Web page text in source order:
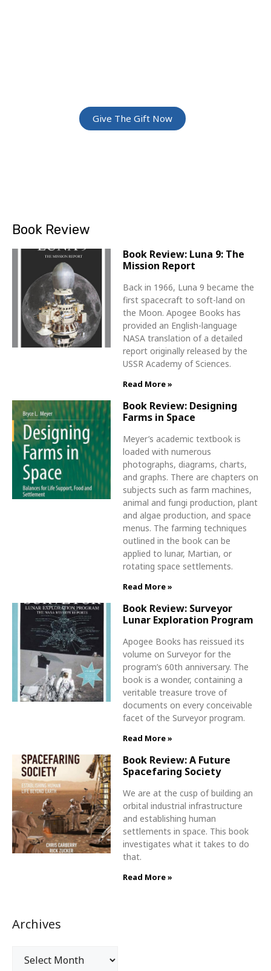
Give The Gift Now
Book Review
Book Review: Luna 9: The
Mission Report
Back in 1966, Luna 9 became the
first spacecraft to soft-land on
the Moon. Apogee Books has
provided an English-language
NASA translation of a detailed
report originally released by the
USSR Academy of Sciences.
Read More »
Book Review: Designing
Farms in Space
Meyer’s academic textbook is
loaded with numerous
photographs, diagrams, charts,
and graphs. There are chapters on
subjects such as farm machines,
animal and fungi production, plant
and algae production, and space
menus. The farming techniques
outlined in the book can be
applied to lunar, Martian, or
rotating space settlements.
Read More »
Book Review: Surveyor
Lunar Exploration Program
Apogee Books has reissued its
volume on Surveyor for the
program’s 60th anniversary. The
book is a wonder, containing a
veritable treasure trove of
documents on every conceivable
facet of the Surveyor program.
Read More »
Book Review: A Future
Spacefaring Society
We are at the cusp of building an
orbital industrial infrastructure
and establishing human
settlements in space. This book
investigates what it takes to do
that.
Read More »
Archives